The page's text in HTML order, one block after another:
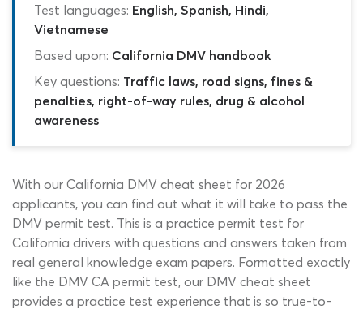
Test languages: English, Spanish, Hindi,
Vietnamese
Based upon: California DMV handbook
Key questions: Traffic laws, road signs, fines &
penalties, right-of-way rules, drug & alcohol
awareness
With our California DMV cheat sheet for 2026
applicants, you can find out what it will take to pass the
DMV permit test. This is a practice permit test for
California drivers with questions and answers taken from
real general knowledge exam papers. Formatted exactly
like the DMV CA permit test, our DMV cheat sheet
provides a practice test experience that is so true-to-